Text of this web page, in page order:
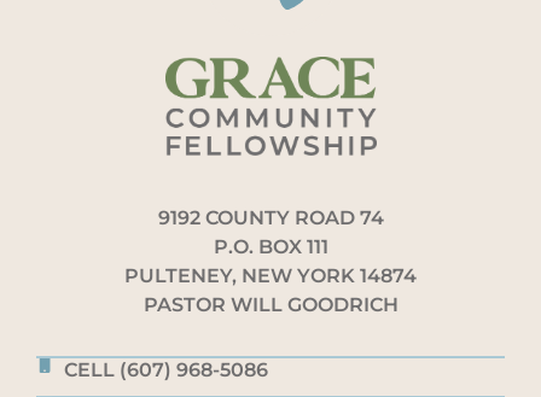
9192 COUNTY ROAD 74
P.O. BOX 111
PULTENEY, NEW YORK 14874
PASTOR WILL GOODRICH
CELL (607) 968-5086